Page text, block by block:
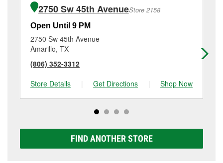
2750 Sw 45th AvenueStore 2158
Open Until 9 PM
2750 Sw 45th Avenue
Amarillo, TX
(806) 352-3312
Store Details
| Get Directions | Shop Now
FIND ANOTHER STORE